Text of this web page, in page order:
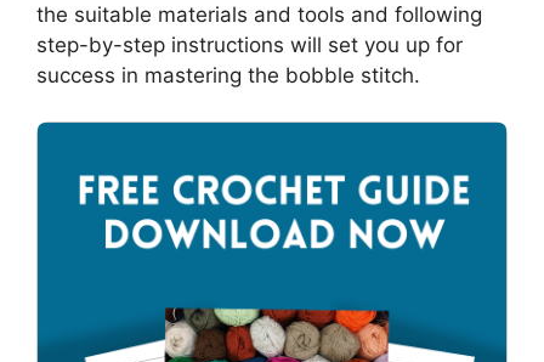
the suitable materials and tools and following
step-by-step instructions will set you up for
success in mastering the bobble stitch.